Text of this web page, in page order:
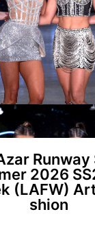
- OCTOBER
Colours show
By Art Hearts
in Los Angeles,
Images for Art
Runway
2026
(LAFW)
shion